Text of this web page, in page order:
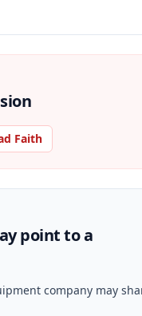
Faith
point to a
company may